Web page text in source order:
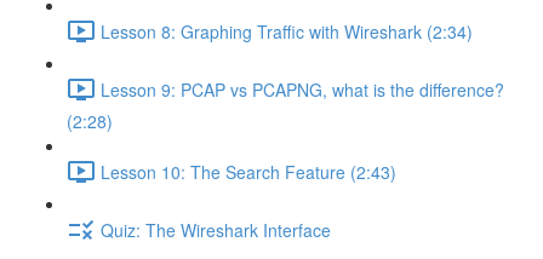
Lesson 8: Graphing Traffic with Wireshark (2:34)
Lesson 9: PCAP vs PCAPNG, what is the difference?
(2:28)
Lesson 10: The Search Feature (2:43)
Quiz: The Wireshark Interface